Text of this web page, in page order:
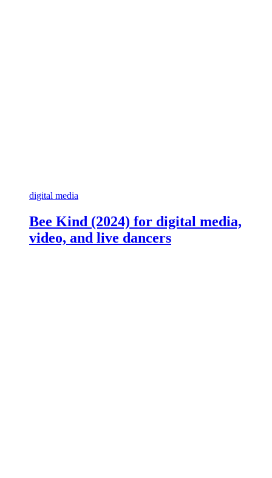
digital media
Bee Kind (2024) for digital media,
video, and live dancers